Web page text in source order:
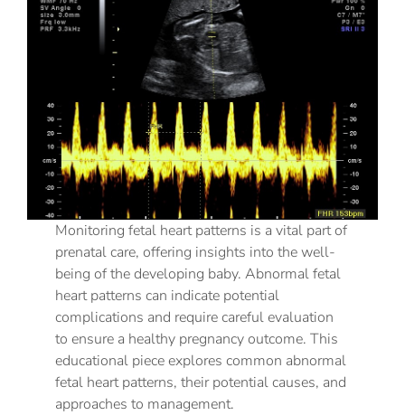
Monitoring fetal heart patterns is a vital part of
prenatal care, offering insights into the well-
being of the developing baby. Abnormal fetal
heart patterns can indicate potential
complications and require careful evaluation
to ensure a healthy pregnancy outcome. This
educational piece explores common abnormal
fetal heart patterns, their potential causes, and
approaches to management.